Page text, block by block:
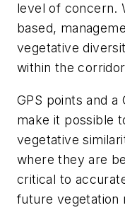
level of concern.
based,
vegetative
within the
GPS points and
make it possible
vegetative
where they are
critical to
future vegetation